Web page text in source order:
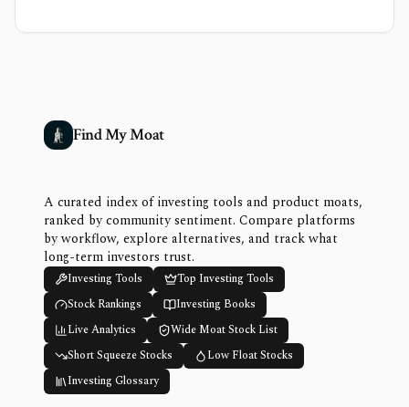
Find My Moat
A curated index of investing tools and product moats,
ranked by community sentiment. Compare platforms
by workflow, explore alternatives, and track what
long-term investors trust.
Investing Tools
Top Investing Tools
Stock Rankings
Investing Books
Live Analytics
Wide Moat Stock List
Short Squeeze Stocks
Low Float Stocks
Investing Glossary